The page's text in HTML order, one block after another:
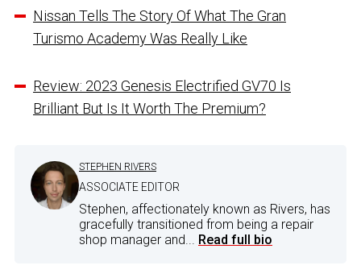
Nissan Tells The Story Of What The Gran
Turismo Academy Was Really Like
Review: 2023 Genesis Electrified GV70 Is
Brilliant But Is It Worth The Premium?
STEPHEN RIVERS
ASSOCIATE EDITOR
Stephen, affectionately known as Rivers, has
gracefully transitioned from being a repair
shop manager and... Read full bio